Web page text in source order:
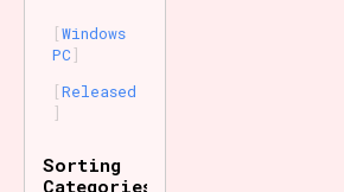
Windows
PC
Released
Sorting
Categories